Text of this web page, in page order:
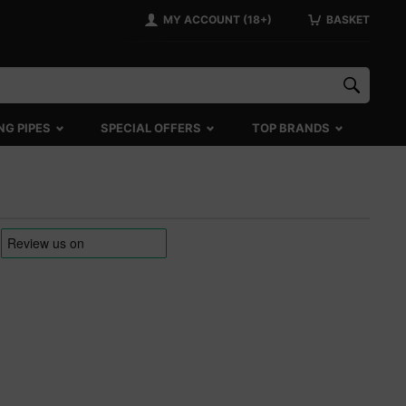
MY ACCOUNT (18+) BASKET
PIPES SPECIAL OFFERS TOP BRANDS